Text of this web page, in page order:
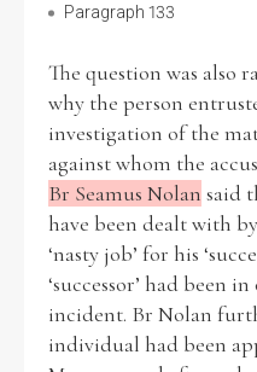
Paragraph 133
The question was also
why the person
investigation of the
against whom the
Br Seamus Nolan said
have been dealt with
‘nasty job’ for his
‘successor’ had been
incident. Br Nolan
individual had been